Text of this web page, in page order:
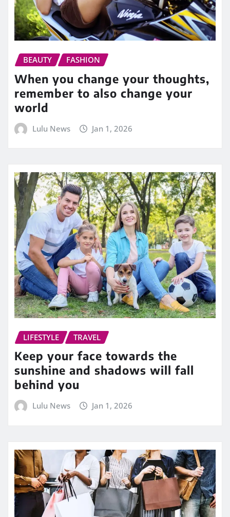
BEAUTY FASHION
When you change your thoughts,
remember to also change your
world
Lulu News Jan 1, 2026
LIFESTYLE TRAVEL
Keep your face towards the
sunshine and shadows will fall
behind you
Lulu News Jan 1, 2026